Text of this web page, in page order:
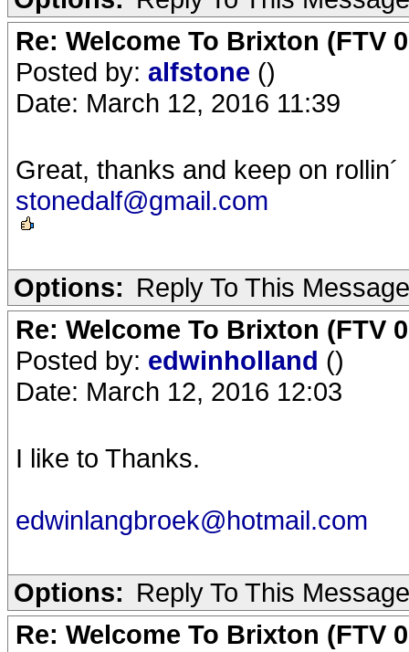
Re: Welcome To Brixton (FTV
Posted by: alfstone ()
Date: March 12, 2016 11:39
Great, thanks and keep on rollin´
stonedalf@gmail.com
Options: Reply To This Message
Re: Welcome To Brixton (FTV
Posted by: edwinholland ()
Date: March 12, 2016 12:03
I like to Thanks.
edwinlangbroek@hotmail.com
Options: Reply To This Message
Re: Welcome To Brixton (FTV